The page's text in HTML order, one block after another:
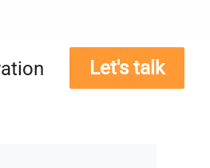
Let's talk